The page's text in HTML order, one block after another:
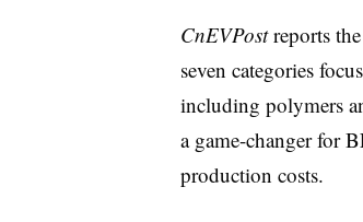
CnEVPostreports
seven categories
including polymers
a game-changer for
production costs.